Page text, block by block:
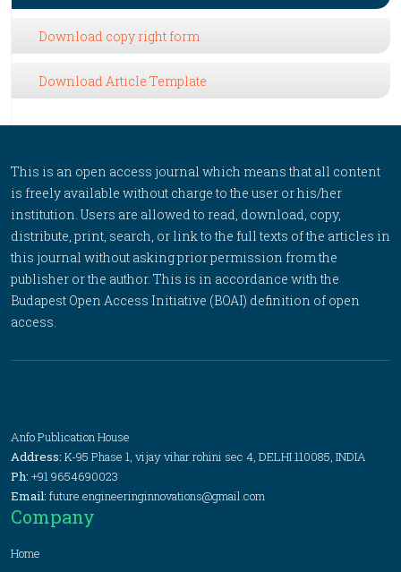
Download copy right form
Download Article Template
This is an open access journal which means that all content
is freely available without charge to the user or his/her
institution. Users are allowed to read, download, copy,
distribute, print, search, or link to the full texts of the articles in
this journal without asking prior permission from the
publisher or the author. This is in accordance with the
Budapest Open Access Initiative (BOAI) definition of open
access.
Anfo Publication House
Address: K-95 Phase 1, vijay vihar rohini sec 4, DELHI 110085, INDIA
Ph: +91 9654690023
Email: future.engineeringinnovations@gmail.com
Company
Home